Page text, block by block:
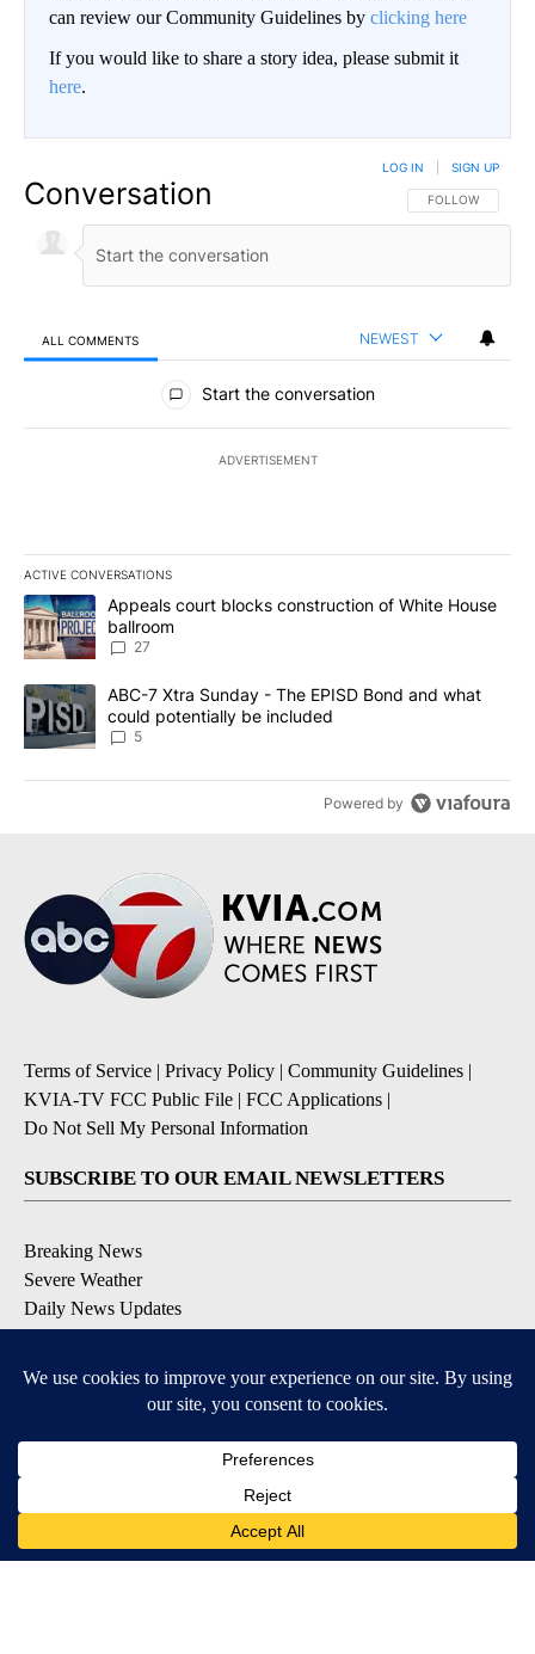
can review our Community Guidelines by clicking here
If you would like to share a story idea, please submit it
here.
Conversation FOLLOW THIS
FOLLOW
LOG IN SIGN UP
ALL COMMENTS NEWEST
All Comments
Start the conversation
ADVERTISEMENT
ACTIVE CONVERSATIONS
The following is a list of the most commented articles in the last
A trending article titled "Appeals court blocks construction of
Appeals court blocks construction of White House
ballroom
27
A trending article titled "ABC-7 Xtra Sunday - The EPISD Bond
ABC-7 Xtra Sunday - The EPISD Bond and what
could potentially be included
5
Powered by
Terms of Service | Privacy Policy | Community Guidelines |
KVIA-TV FCC Public File | FCC Applications |
Do Not Sell My Personal Information
SUBSCRIBE TO OUR EMAIL NEWSLETTERS
Breaking News
Severe Weather
Daily News Updates
Contests & Promotions
DOWNLOAD OUR APPS
Available for iOS and Android